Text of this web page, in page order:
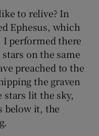
to relive? In
Ephesus, which
I performed there
on the same
preached to the
the graven
stars lit the sky,
below it, the